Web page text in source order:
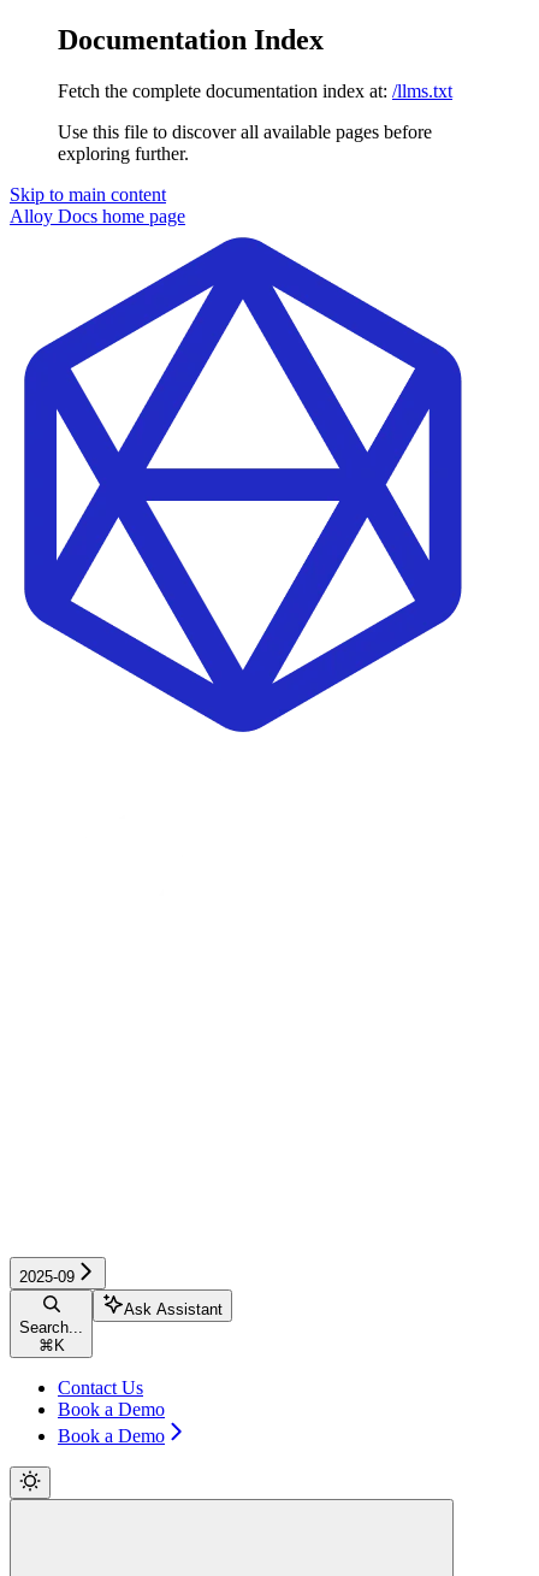
Documentation Index
Fetch the complete documentation index at: /llms.txt
Use this file to discover all available pages before
exploring further.
Skip to main content
Alloy Docs home page
2025-09
Search...
⌘ K
Ask Assistant
Contact Us
Book a Demo
Book a Demo